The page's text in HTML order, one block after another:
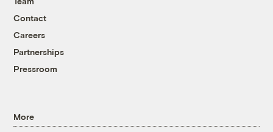
Contact
Careers
Partnerships
Pressroom
More